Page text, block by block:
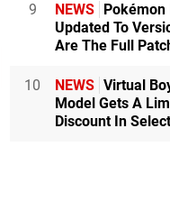
9 NEWS
Pokémon
Updated To
Are The Full
10 NEWS Virtual
Model Gets A
Discount In